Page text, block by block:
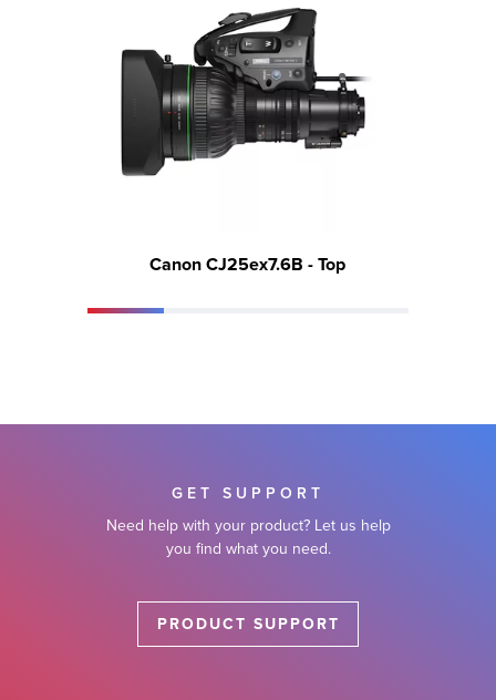
Canon CJ25ex7.6B - Top
GET SUPPORT
Need help with your product? Let us help
you find what you need.
PRODUCT SUPPORT